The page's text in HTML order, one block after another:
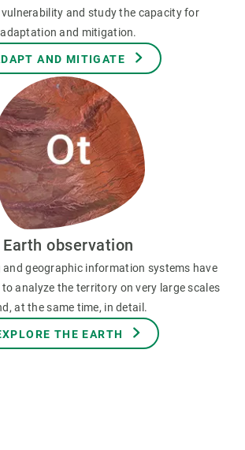
and study the capacity for
adaptation and mitigation.
AND MITIGATE
Earth observation
and geographic information systems have
analyze the territory on very large scales
at the same time, in detail.
THE EARTH